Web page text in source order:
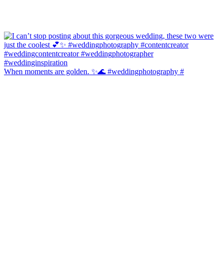
When moments are golden. ✨🌊 #weddingphotography #